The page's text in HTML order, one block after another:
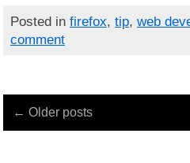
Posted in firefox, tip, web
comment
← Older posts